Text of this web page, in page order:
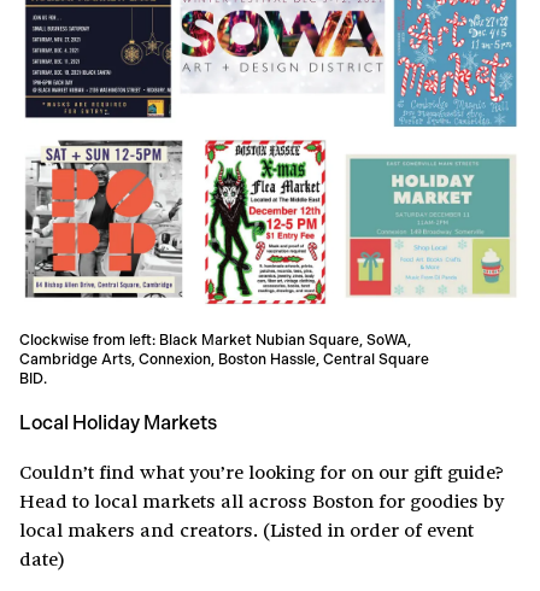
Clockwise from left: Black Market Nubian Square, SoWA,
Cambridge Arts, Connexion, Boston Hassle, Central Square
BID.
Local Holiday Markets
Couldn’t find what you’re looking for on our gift guide?
Head to local markets all across Boston for goodies by
local makers and creators. (Listed in order of event
date)